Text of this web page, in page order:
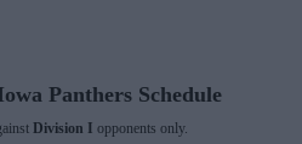
Panthers Schedule
Division I opponents only.